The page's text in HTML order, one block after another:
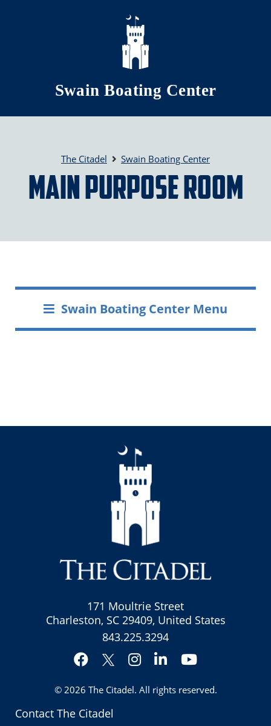
Skip to main content
Swain Boating Center
The Citadel Swain Boating Center
Main Purpose Room
Swain Boating Center Menu
Contact The Citadel
171 Moultrie Street
Charleston, SC 29409, United States
843.225.3294
Facebook
Twitter
Instagram
LinkedInYouTube
© 2026 The Citadel. All rights reserved.